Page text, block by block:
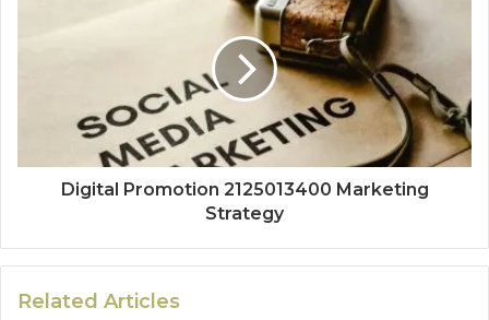
Digital Promotion 2125013400 Marketing
Strategy
Related Articles